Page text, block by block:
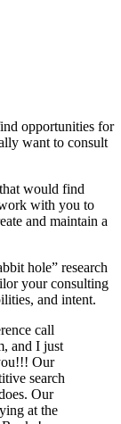
opportunities for
want to consult
would find
with you to
and maintain a
hole” research
your consulting
and intent.
call
and I just
Our
search
Our
at the